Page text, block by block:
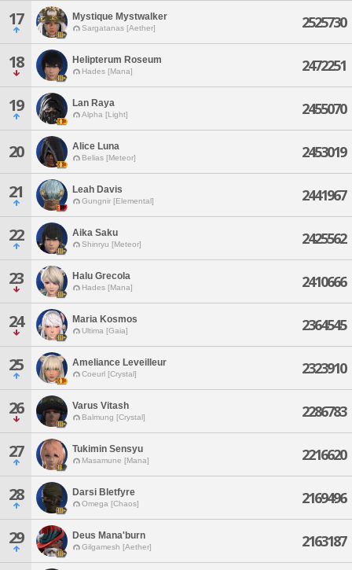
17 Mystique Mystwalker
Sargatanas [Aether] 2525730
18 Helipterum Roseum
Hades [Mana] 2472251
19 Lan Raya
Alpha [Light] 2455070
20 Alice Luna
Belias [Meteor] 2453019
21 Leah Davis
Gungnir [Elemental] 2441967
22 Aika Saku
Shinryu [Meteor] 2425562
23 Halu Grecola
Hades [Mana] 2410666
24 Maria Kosmos
Ultima [Gaia] 2364545
25 Ameliance Leveilleur
Coeurl [Crystal] 2323910
26 Varus Vitash
Balmung [Crystal] 2286783
27 Tukimin Sensyu
Masamune [Mana] 2216620
28 Darsi Bletfyre
Omega [Chaos] 2169496
29 Deus Mana'burn
Gilgamesh [Aether] 2163187